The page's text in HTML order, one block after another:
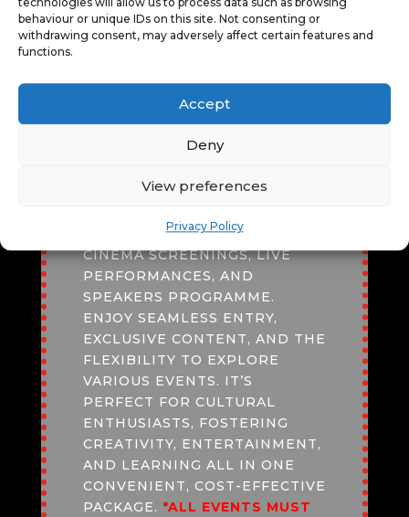
technologies will allow us to process data such as browsing
behaviour or unique IDs on this site. Not consenting or
withdrawing consent, may adversely affect certain features and
functions.
Accept
Deny
View preferences
Privacy Policy
TOUR OF ST
MARY’S
PHOTOGRAPHY WITH GINNY
KOPPENHOL
FESTIVAL PASS
OFFERS UNBEATABLE VALUE,
DIVERSE EXPERIENCES LIKE
CINEMA SCREENINGS, LIVE
PERFORMANCES, AND
SPEAKERS PROGRAMME.
ENJOY SEAMLESS ENTRY,
EXCLUSIVE CONTENT, AND THE
FLEXIBILITY TO EXPLORE
VARIOUS EVENTS. IT’S
PERFECT FOR CULTURAL
ENTHUSIASTS, FOSTERING
CREATIVITY, ENTERTAINMENT,
AND LEARNING ALL IN ONE
CONVENIENT, COST-EFFECTIVE
PACKAGE. *ALL EVENTS MUST